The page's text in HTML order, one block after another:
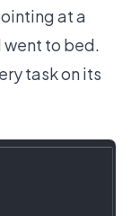
at a
went to bed.
task on its